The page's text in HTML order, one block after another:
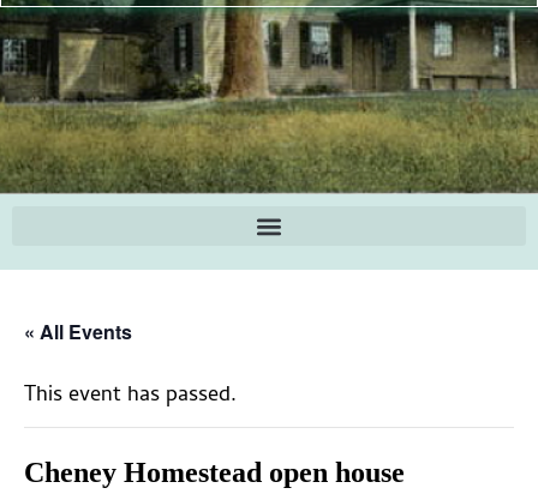
« All Events
This event has passed.
Cheney Homestead open house